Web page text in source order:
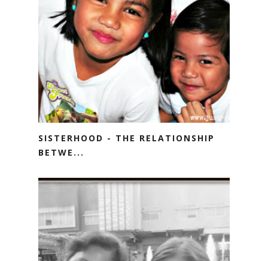
SISTERHOOD - THE RELATIONSHIP
BETWE...